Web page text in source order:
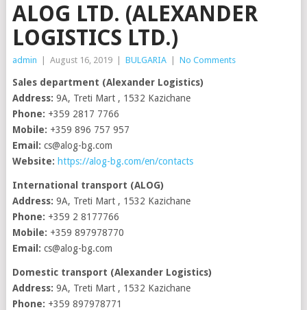
ALOG LTD. (ALEXANDER
LOGISTICS LTD.)
admin August 16, 2019 BULGARIA No Comments
Sales department (Alexander Logistics)
Address: 9A, Treti Mart , 1532 Kazichane
Phone: +359 2817 7766
Mobile: +359 896 757 957
Email: cs@alog-bg.com
Website: https://alog-bg.com/en/contacts
International transport (ALOG)
Address: 9A, Treti Mart , 1532 Kazichane
Phone: +359 2 8177766
Mobile: +359 897978770
Email: cs@alog-bg.com
Domestic transport (Alexander Logistics)
Address: 9A, Treti Mart , 1532 Kazichane
Phone: +359 897978771